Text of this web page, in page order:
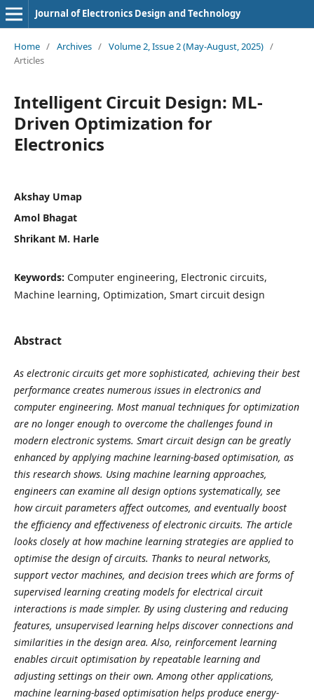
Journal of Electronics Design and Technology
Home / Archives / Volume 2, Issue 2 (May-August, 2025) /
Articles
Intelligent Circuit Design: ML-
Driven Optimization for
Electronics
Akshay Umap
Amol Bhagat
Shrikant M. Harle
Keywords: Computer engineering, Electronic circuits,
Machine learning, Optimization, Smart circuit design
Abstract
As electronic circuits get more sophisticated, achieving their best
performance creates numerous issues in electronics and
computer engineering. Most manual techniques for optimization
are no longer enough to overcome the challenges found in
modern electronic systems. Smart circuit design can be greatly
enhanced by applying machine learning-based optimisation, as
this research shows. Using machine learning approaches,
engineers can examine all design options systematically, see
how circuit parameters affect outcomes, and eventually boost
the efficiency and effectiveness of electronic circuits. The article
looks closely at how machine learning strategies are applied to
optimise the design of circuits. Thanks to neural networks,
support vector machines, and decision trees which are forms of
supervised learning creating models for electrical circuit
interactions is made simpler. By using clustering and reducing
features, unsupervised learning helps discover connections and
similarities in the design area. Also, reinforcement learning
enables circuit optimisation by repeatable learning and
adjusting settings on their own. Among other applications,
machine learning-based optimisation helps produce energy-